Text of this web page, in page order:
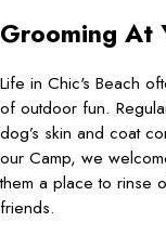
Grooming At
Life in Chic's Beach
of outdoor fun.
dog’s skin and coat
our Camp, we
them a place to rinse
friends.